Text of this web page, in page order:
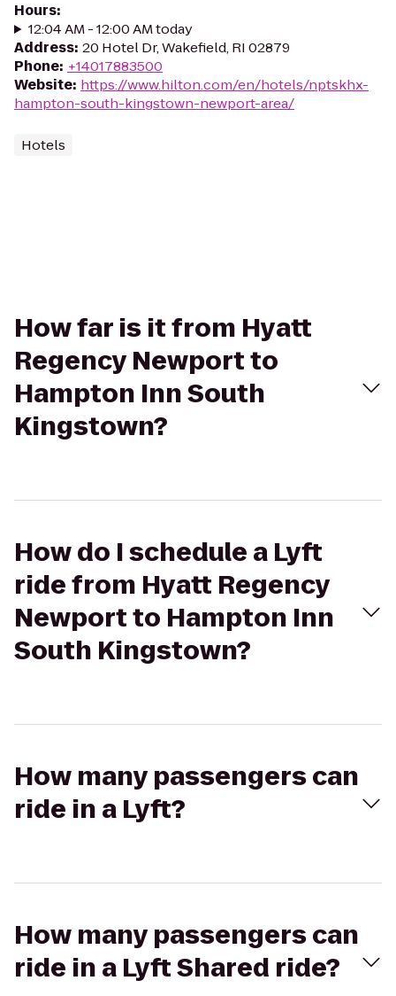
Hours:
12:04 AM - 12:00 AM today
Address: 20 Hotel Dr, Wakefield, RI 02879
Phone: +14017883500
Website: https://www.hilton.com/en/hotels/nptskhx-
hampton-south-kingstown-newport-area/
Hotels
How far is it from Hyatt
Regency Newport to
Hampton Inn South
Kingstown?
How do I schedule a Lyft
ride from Hyatt Regency
Newport to Hampton Inn
South Kingstown?
How many passengers can
ride in a Lyft?
How many passengers can
ride in a Lyft Shared ride?